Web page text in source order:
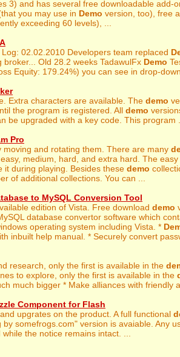
3) and has several free downloadable add-
you may use in Demo version, too), free
exceeding 60 levels), ...
Log: 02.02.2010 Developers team replaced
broker... Old 28.2 weeks TadawulFx Demo
Equity: 179.24%) you can see in drop-
Extra characters are available. The demo
the program is registered. All demo
be upgraded with a key code. This program
Pro
moving and rotating them. There are many
medium, hard, and extra hard. The
it during playing. Besides these demo
of additional collections. You can ...
to MySQL Conversion Tool
edition of Vista. Free download demo
database convertor software which
operating system including Vista. *
inbuilt help manual. * Securely convert
research, only the first is available in the
to explore, only the first is available in the
much bigger * Make alliances with friendly
Component for Flash
and upgrates on the product. A full functional
by somefrogs.com" version is avaiable. Any
the notice remains intact. ...